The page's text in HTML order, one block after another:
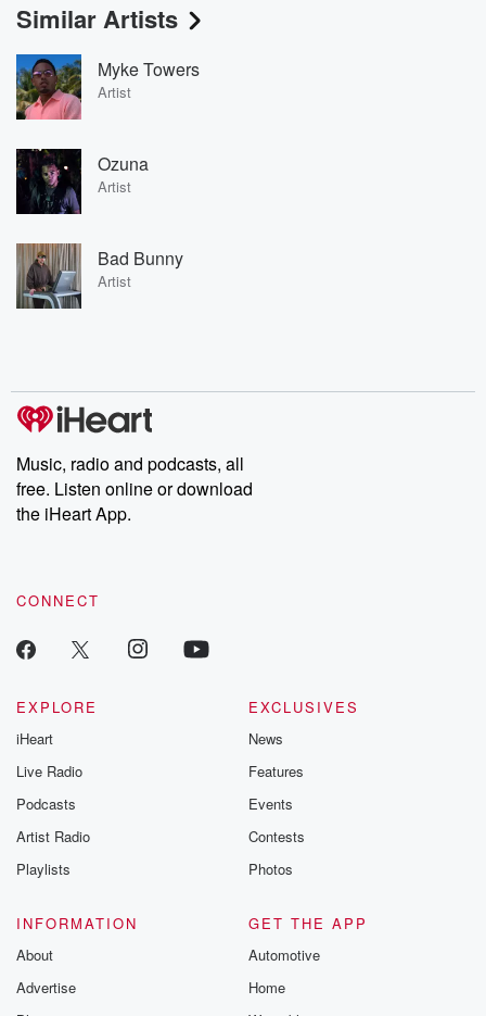
Similar Artists
Myke Towers
Artist
Ozuna
Artist
Bad Bunny
Artist
Music, radio and podcasts, all
free. Listen online or download
the iHeart App.
CONNECT
EXPLORE
iHeart
Live Radio
Podcasts
Artist Radio
Playlists
EXCLUSIVES
News
Features
Events
Contests
Photos
INFORMATION
About
Advertise
GET THE APP
Automotive
Home